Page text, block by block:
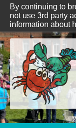
By continuing to
not use 3rd party
information about